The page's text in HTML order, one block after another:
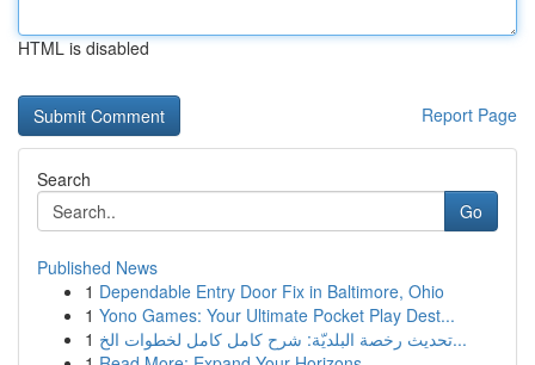
HTML is disabled
Report Page
Search
Go
Published News
1 Dependable Entry Door Fix in Baltimore, Ohio
1 Yono Games: Your Ultimate Pocket Play Dest...
1
تحديث رخصة البلديّة: شرح كامل كامل لخطوات الخ...